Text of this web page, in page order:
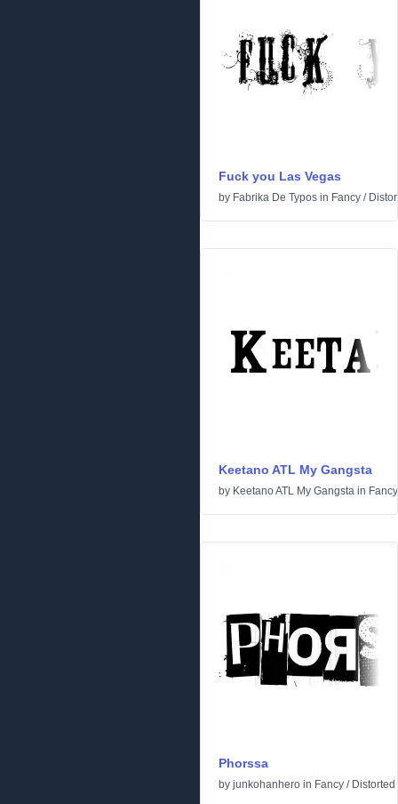
Fuck you Las Vegas
by Fabrika De Typos in Fancy /
Keetano ATL My Gangsta
by Keetano ATL My Gangsta in Fancy
Phorssa
by junkohanhero in Fancy / Distorted